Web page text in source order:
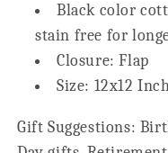
Black color
stain free for
Closure: Flap
Size: 12x12
Gift Suggestions: